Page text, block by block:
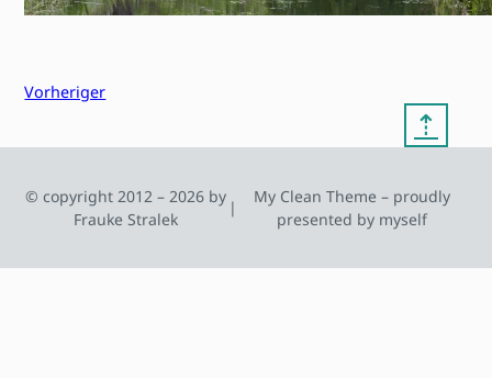
Vorheriger
⇡
© copyright 2012 – 2026 by
Frauke Stralek
|
My Clean Theme – proudly
presented by myself